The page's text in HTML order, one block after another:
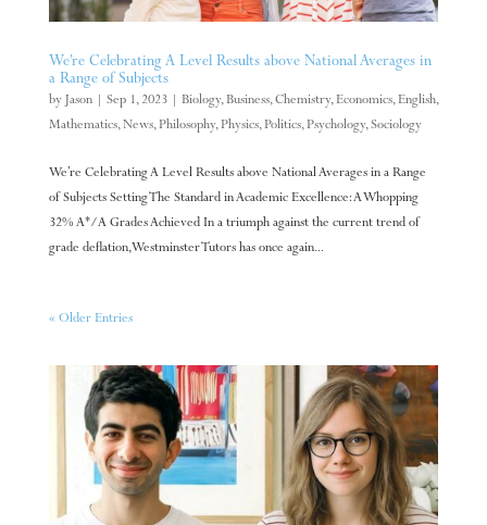
We’re Celebrating A Level Results above National Averages in
a Range of Subjects
by Jason| Sep 1, 2023| Biology,Business,Chemistry,Economics,English,
Mathematics,News,Philosophy,Physics,Politics,Psychology,Sociology
We’re Celebrating A Level Results above National Averages in a Range
of Subjects Setting The Standard in Academic Excellence: A Whopping
32% A*/A Grades Achieved In a triumph against the current trend of
grade deflation, Westminster Tutors has once again...
« Older Entries